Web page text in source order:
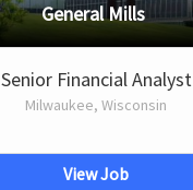
General Mills
Senior Financial Analyst
Milwaukee, Wisconsin
View Job